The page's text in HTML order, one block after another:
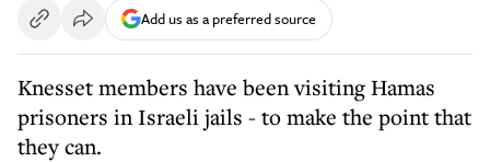
Add us as a preferred source
Knesset members have been visiting Hamas
prisoners in Israeli jails - to make the point that
they can.